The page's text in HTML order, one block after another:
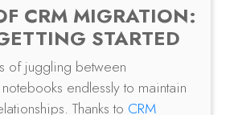
CRM MIGRATION:
STARTED
of juggling between
endlessly to maintain
Thanks to CRM